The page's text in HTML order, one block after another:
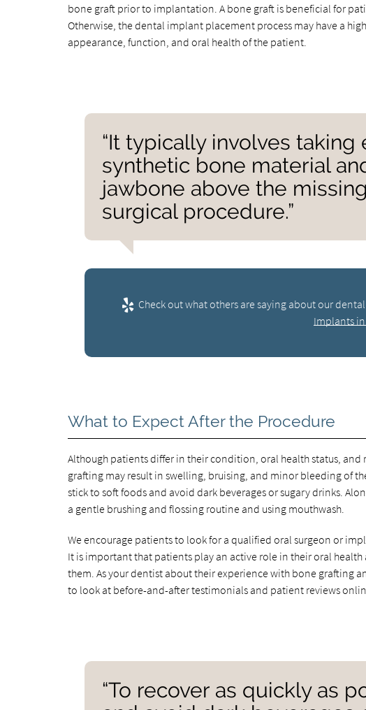
bone graft prior to implantation. A bone graft is beneficial for
Otherwise, the dental implant placement process may have a
appearance, function, and oral health of the patient.
“It typically involves
synthetic bone material
jawbone above the
surgical procedure.”
Check out what others are saying about our
Implants in
What to Expect After the Procedure
Although patients differ in their condition, oral health status, and
grafting may result in swelling, bruising, and minor bleeding of
stick to soft foods and avoid dark beverages or sugary drinks.
a gentle brushing and flossing routine and using mouthwash.
We encourage patients to look for a qualified oral surgeon or
It is important that patients play an active role in their oral
them. As your dentist about their experience with bone grafting
to look at before-and-after testimonials and patient reviews
“To recover as quickly as